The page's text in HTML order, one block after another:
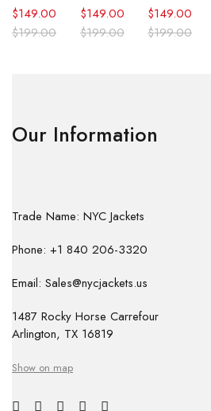
$199.00
$149.00
$199.00
$149.00
$199.00
$149.00
Our Information
Trade Name: NYC Jackets
Phone: +1 840 206-3320
Email: Sales@nycjackets.us
1487 Rocky Horse Carrefour
Arlington, TX 16819
Show on map